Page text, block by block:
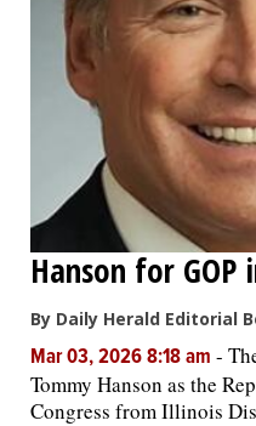
CLASSIFIEDS
OBITUARIES
SHOPPING
NEWSPAPER
SERVICES
Hanson for GOP
By Daily Herald Editorial
Mar 03, 2026 8:18 am -
Tommy Hanson as the
Congress from Illinois